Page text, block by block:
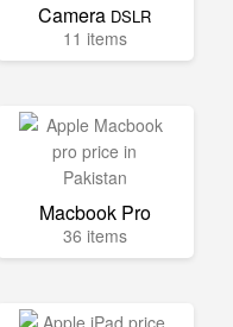
Camera DSLR
11 items
Macbook Pro
36 items